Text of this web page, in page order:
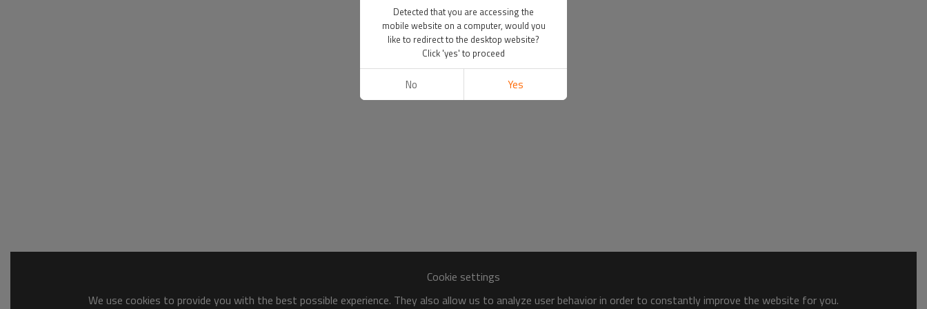
Cookie settings
We use cookies to provide you with the best possible experience. They also allow us to analyze user behavior in order to constantly improve the website for you.
Detected that you are accessing the
mobile website on a computer, would you
like to redirect to the desktop website?
Click 'yes' to proceed
No Yes